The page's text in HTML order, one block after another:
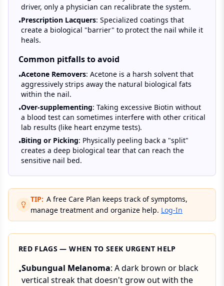
driver, only a physician can recalibrate the system.
•Prescription Lacquers: Specialized coatings that
create a biological "barrier" to protect the nail while it
heals.
Common pitfalls to avoid
•Acetone Removers: Acetone is a harsh solvent that
aggressively strips away the natural biological fats
within the nail.
•Over-supplementing: Taking excessive Biotin without
a blood test can sometimes interfere with other critical
lab results (like heart enzyme tests).
•Biting or Picking: Physically peeling back a "split"
creates a deep biological tear that can reach the
sensitive nail bed.
TIP: A free Care Plan keeps track of symptoms,
manage treatment and organize help. Log-In
RED FLAGS — WHEN TO SEEK URGENT HELP
•Subungual Melanoma: A dark brown or black
vertical streak that doesn't grow out with the